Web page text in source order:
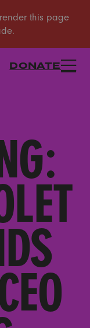
DONATE